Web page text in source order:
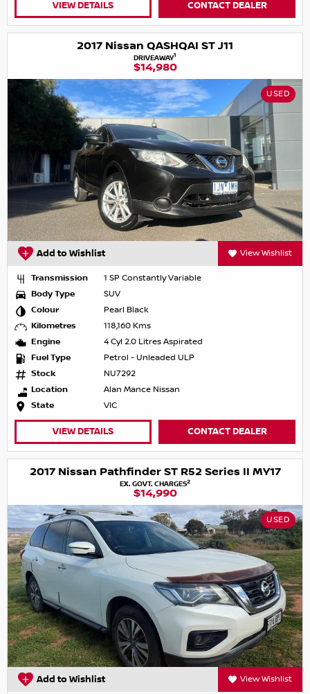
VIEW DETAILS CONTACT DEALER
2017 Nissan QASHQAI ST J11
DRIVEAWAY1
$14,980
USED
Add to Wishlist View Wishlist
Transmission
1 SP Constantly Variable
Body Type
SUV
Colour
Pearl Black
Kilometres
118,160 Kms
Engine
4 Cyl 2.0 Litres Aspirated
Fuel Type
Petrol - Unleaded ULP
Stock
NU7292
Location
Alan Mance Nissan
State
VIC
VIEW DETAILS CONTACT DEALER
2017 Nissan Pathfinder ST R52 Series II MY17
EX. GOVT. CHARGES2
$14,990
USED
Add to Wishlist View Wishlist